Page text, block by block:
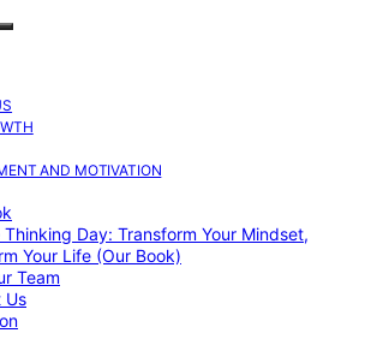
AND MOTIVATION
Thinking Day: Transform Your Mindset,
Your Life (Our Book)
Team
Us